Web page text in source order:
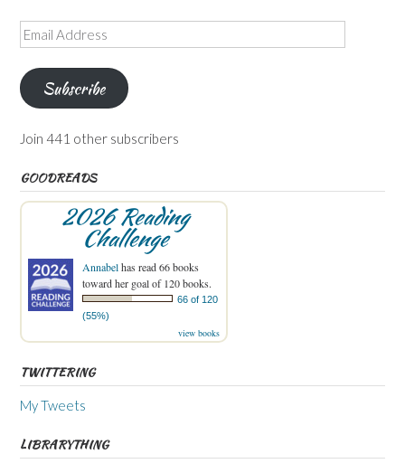
Email
Address
Subscribe
Join 441 other subscribers
GOODREADS
2026 Reading
Challenge
Annabelhas read 66 books
toward her goal of 120 books.
66 of 120
(55%)
view books
TWITTERING
My Tweets
LIBRARYTHING